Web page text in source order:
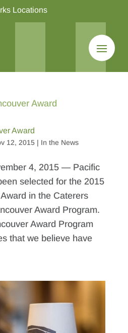
Locations
Award
12, 2015| In the News
4, 2015 — Pacific
selected for the 2015
in the Caterers
Award Program.
Award Program
that we believe have